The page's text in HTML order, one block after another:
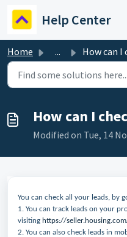
Help Center
Home ... How can I check
How can I
Modified on Tue, 14
You can check all your leads, by
1. You can track leads on your
visiting https://
2. You can also check leads in